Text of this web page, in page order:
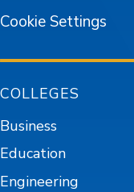
Cookie Settings
COLLEGES
Business
Education
Engineering